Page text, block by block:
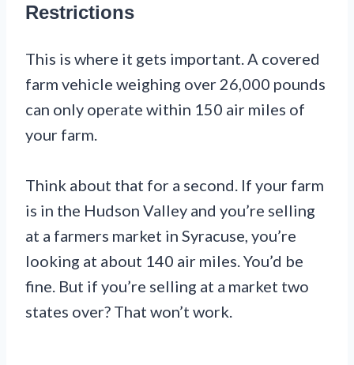
Restrictions
This is where it gets important. A covered
farm vehicle weighing over 26,000 pounds
can only operate within 150 air miles of
your farm.
Think about that for a second. If your farm
is in the Hudson Valley and you’re selling
at a farmers market in Syracuse, you’re
looking at about 140 air miles. You’d be
fine. But if you’re selling at a market two
states over? That won’t work.